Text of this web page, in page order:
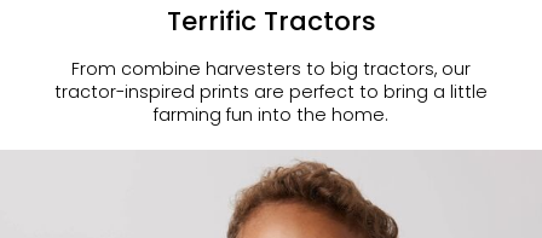
Terrific Tractors
From combine harvesters to big tractors, our
tractor-inspired prints are perfect to bring a little
farming fun into the home.